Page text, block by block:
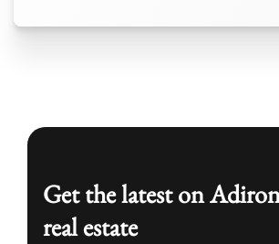
Get the latest on
real estate